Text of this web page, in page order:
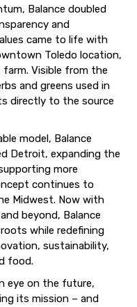
Balance doubled
and
came to life with
Toledo location,
Visible from the
and greens used in
directly to the source
model, Balance
Detroit, expanding the
more
continues to
Midwest. Now with
beyond, Balance
while redefining
sustainability,
food.
eye on the future,
its mission – and